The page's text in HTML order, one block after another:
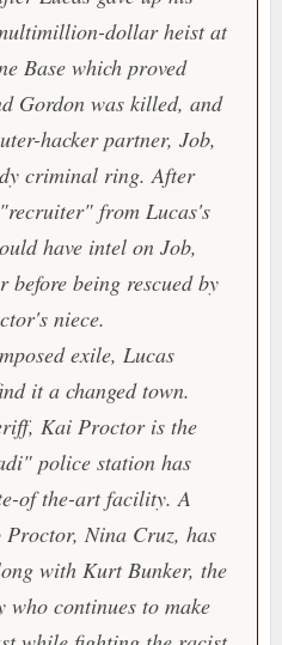
dollar heist at
Base which proved
Gordon was killed, and
hacker partner, Job,
criminal ring. After
from Lucas's
have intel on Job,
before being rescued by
niece.
exile, Lucas
it a changed town.
Kai Proctor is the
police station has
of the-art facility. A
Nina Cruz, has
with Kurt Bunker, the
who continues to make